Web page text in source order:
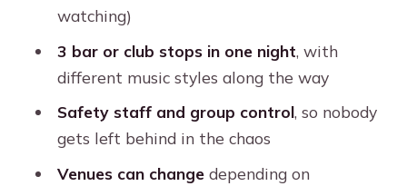
Price and Value: What $20 Buys in
Who This Pub Crawl Fits Best (And
Should You Book This Cartagena Pub
watching)
3 bar or club stops in one night, with
different music styles along the way
Safety staff and group control, so nobody
gets left behind in the chaos
Venues can changedepending on